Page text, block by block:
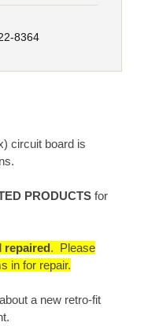
8364
circuit board is
PRODUCTS for
repaired. Please
in for repair.
a new retro-fit